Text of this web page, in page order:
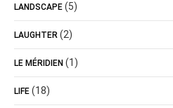
LANDSCAPE (5)
LAUGHTER (2)
LE MÉRIDIEN (1)
LIFE (18)